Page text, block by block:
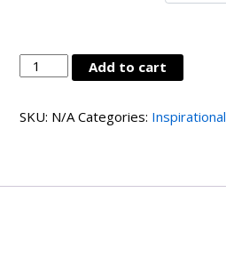
Love
2
Add to cart
SKU: N/A Categories: Inspirational